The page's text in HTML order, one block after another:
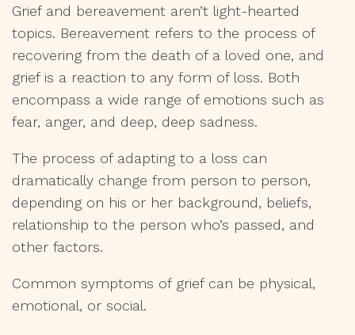
Grief and bereavement aren’t light-hearted
topics. Bereavement refers to the process of
recovering from the death of a loved one, and
grief is a reaction to any form of loss. Both
encompass a wide range of emotions such as
fear, anger, and deep, deep sadness.
The process of adapting to a loss can
dramatically change from person to person,
depending on his or her background, beliefs,
relationship to the person who’s passed, and
other factors.
Common symptoms of grief can be physical,
emotional, or social.